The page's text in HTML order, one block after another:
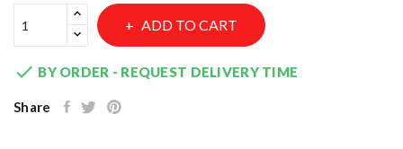
ADD TO CART
 BY ORDER - REQUEST DELIVERY TIME
Share